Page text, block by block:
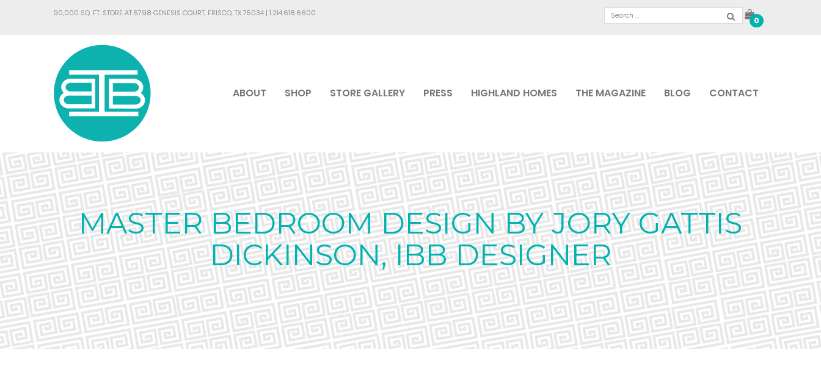
90,000 SQ. FT. STORE AT 5798 GENESIS COURT, FRISCO, TX 75034 | 1.214.618.6600
0
ABOUT SHOP STORE GALLERY PRESS HIGHLAND HOMES THE MAGAZINE BLOG CONTACT
MASTER BEDROOM DESIGN BY JORY GATTIS
DICKINSON, IBB DESIGNER